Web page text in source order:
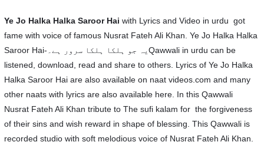
Ye Jo Halka Halka Saroor Hai with Lyrics and Video in urdu got
fame with voice of famous Nusrat Fateh Ali Khan. Ye Jo Halka Halka
Saroor Hai-یہ جو ہلکا ہلکا سرور ہے۔Qawwali in urdu can be
listened, download, read and share to others. Lyrics of Ye Jo Halka
Halka Saroor Hai are also available on naat videos.com and many
other naats with lyrics are also available here. In this Qawwali
Nusrat Fateh Ali Khan tribute to The sufi kalam for the forgiveness
of their sins and wish reward in shape of blessing. This Qawwali is
recorded studio with soft melodious voice of Nusrat Fateh Ali Khan.